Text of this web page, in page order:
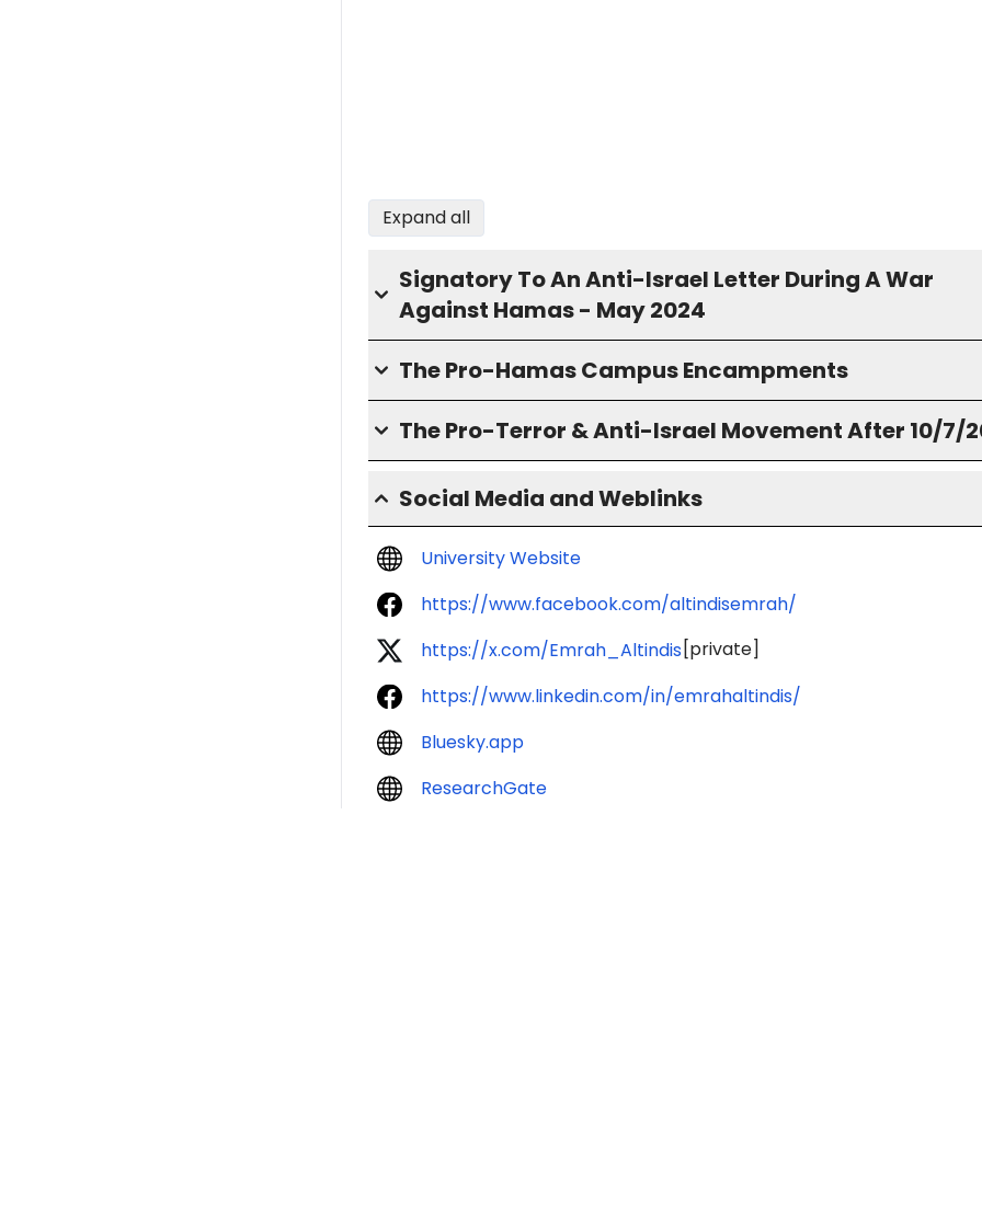
Expand all
Signatory To An Anti-Israel Letter During A War
Against Hamas - May 2024
The Pro-Hamas Campus Encampments
The Pro-Terror & Anti-Israel Movement After 10/7/
Social Media and Weblinks
University Website
https://www.facebook.com/altindisemrah/
https://x.com/Emrah_Altindis[private]
https://www.linkedin.com/in/emrahaltindis/
Bluesky.app
ResearchGate